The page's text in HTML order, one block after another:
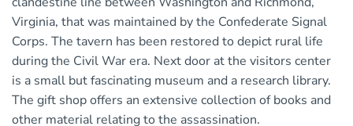
Virginia, that was maintained by the Confederate Signal
Corps. The tavern has been restored to depict rural life
during the Civil War era. Next door at the visitors center
is a small but fascinating museum and a research library.
The gift shop offers an extensive collection of books and
other material relating to the assassination.